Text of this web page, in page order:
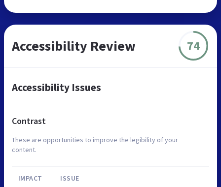
Accessibility Review 74
Accessibility Issues
Contrast
These are opportunities to improve the legibility of your
content.
IMPACT ISSUE